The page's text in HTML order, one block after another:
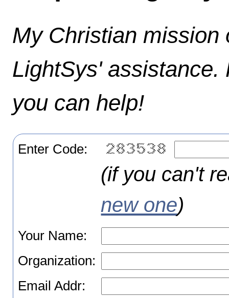
My Christian
LightSys'
you can help!
Enter Code:
(if you can't
new one)
Your Name:
Organization:
Email Addr: